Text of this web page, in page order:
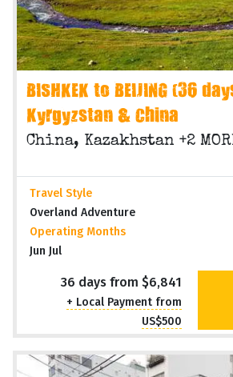
BISHKEK to BEIJING (36
Kyrgyzstan & China
China, Kazakhstan +2
Travel Style
Overland Adventure
Operating Months
Jun Jul
36 days from $6,841
+ Local Payment from
US$500